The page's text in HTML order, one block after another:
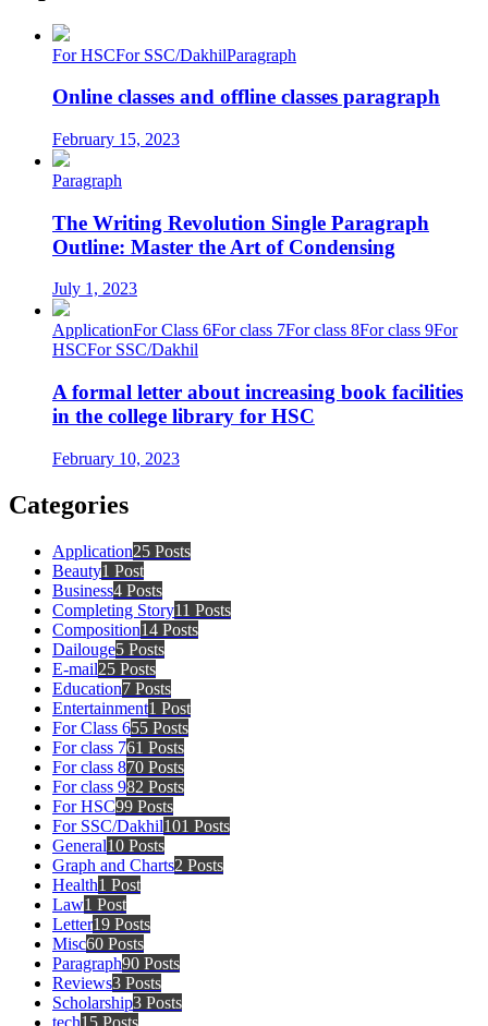
For HSCFor SSC/DakhilParagraph
Online classes and offline classes paragraph
February 15, 2023
Paragraph
The Writing Revolution Single Paragraph
Outline: Master the Art of Condensing
July 1, 2023
ApplicationFor Class 6For class 7For class 8For class 9For
HSCFor SSC/Dakhil
A formal letter about increasing book facilities
in the college library for HSC
February 10, 2023
Categories
Application25 Posts
Beauty1 Post
Business4 Posts
Completing Story11 Posts
Composition14 Posts
Dailouge5 Posts
E-mail25 Posts
Education7 Posts
Entertainment1 Post
For Class 655 Posts
For class 761 Posts
For class 870 Posts
For class 982 Posts
For HSC99 Posts
For SSC/Dakhil101 Posts
General10 Posts
Graph and Charts2 Posts
Health1 Post
Law1 Post
Letter19 Posts
Misc60 Posts
Paragraph90 Posts
Reviews3 Posts
Scholarship3 Posts
tech15 Posts